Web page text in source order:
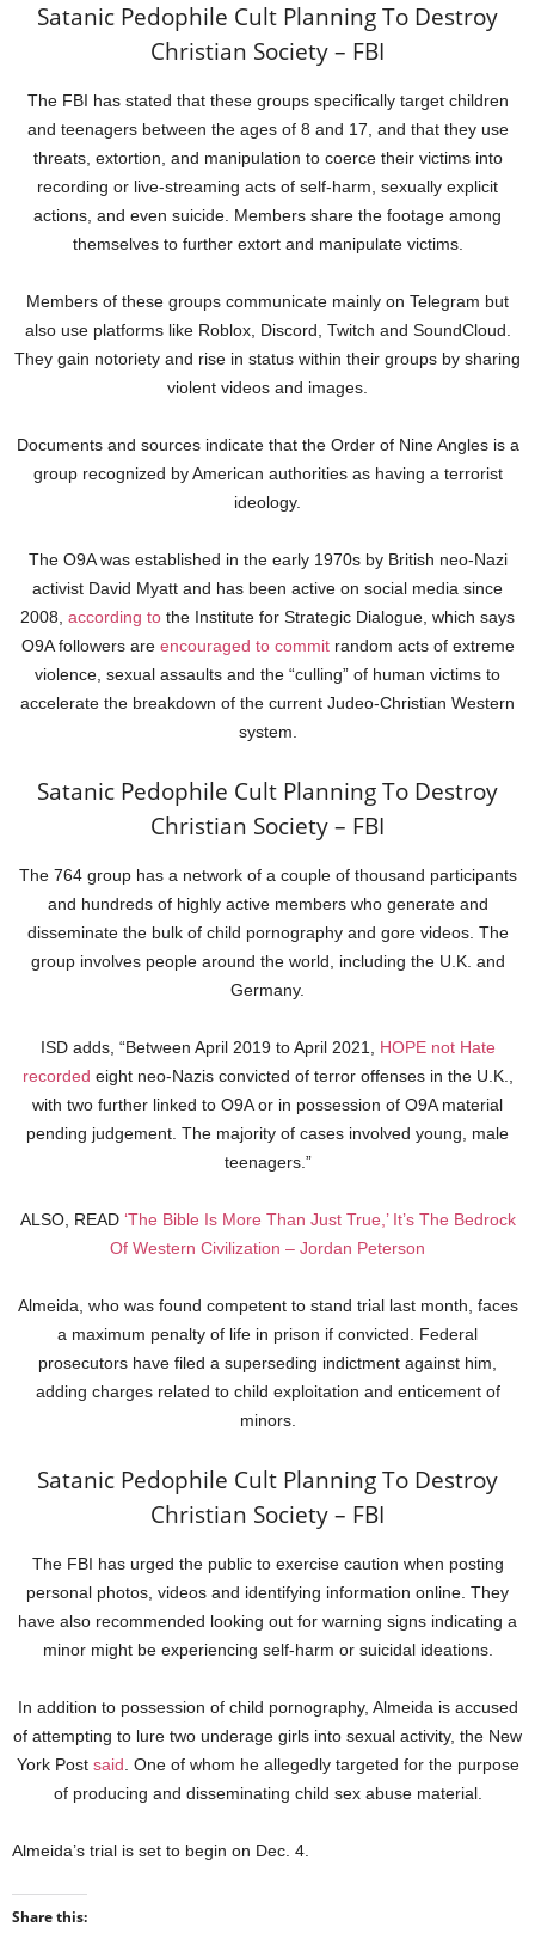
Satanic Pedophile Cult Planning To Destroy
Christian Society – FBI
The FBI has stated that these groups specifically target children
and teenagers between the ages of 8 and 17, and that they use
threats, extortion, and manipulation to coerce their victims into
recording or live-streaming acts of self-harm, sexually explicit
actions, and even suicide. Members share the footage among
themselves to further extort and manipulate victims.
Members of these groups communicate mainly on Telegram but
also use platforms like Roblox, Discord, Twitch and SoundCloud.
They gain notoriety and rise in status within their groups by sharing
violent videos and images.
Documents and sources indicate that the Order of Nine Angles is a
group recognized by American authorities as having a terrorist
ideology.
The O9A was established in the early 1970s by British neo-Nazi
activist David Myatt and has been active on social media since
2008, according to the Institute for Strategic Dialogue, which says
O9A followers are encouraged to commitrandom acts of extreme
violence, sexual assaults and the “culling” of human victims to
accelerate the breakdown of the current Judeo-Christian Western
system.
Satanic Pedophile Cult Planning To Destroy
Christian Society – FBI
The 764 group has a network of a couple of thousand participants
and hundreds of highly active members who generate and
disseminate the bulk of child pornography and gore videos. The
group involves people around the world, including the U.K. and
Germany.
ISD adds, “Between April 2019 to April 2021, HOPE not Hate
recorded eight neo-Nazis convicted of terror offenses in the U.K.,
with two further linked to O9A or in possession of O9A material
pending judgement. The majority of cases involved young, male
teenagers.”
ALSO, READ ‘The Bible Is More Than Just True,’ It’s The Bedrock
Of Western Civilization – Jordan Peterson
Almeida, who was found competent to stand trial last month, faces
a maximum penalty of life in prison if convicted. Federal
prosecutors have filed a superseding indictment against him,
adding charges related to child exploitation and enticement of
minors.
Satanic Pedophile Cult Planning To Destroy
Christian Society – FBI
The FBI has urged the public to exercise caution when posting
personal photos, videos and identifying information online. They
have also recommended looking out for warning signs indicating a
minor might be experiencing self-harm or suicidal ideations.
In addition to possession of child pornography, Almeida is accused
of attempting to lure two underage girls into sexual activity, the New
York Post said . One of whom he allegedly targeted for the purpose
of producing and disseminating child sex abuse material.
Almeida’s trial is set to begin on Dec. 4.
Share this: